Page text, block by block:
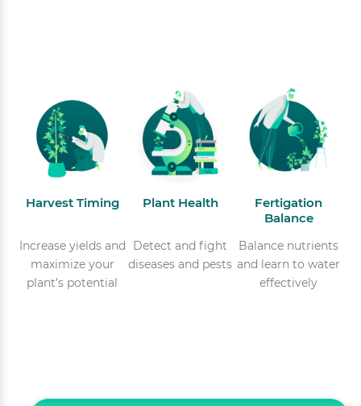
Harvest Timing
Increase yields and
maximize your
plant’s potential
Plant Health
Detect and fight
diseases and pests
Fertigation
Balance
Balance nutrients
and learn to water
effectively